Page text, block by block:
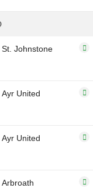
St. Johnstone
Ayr United
Ayr United
Arbroath